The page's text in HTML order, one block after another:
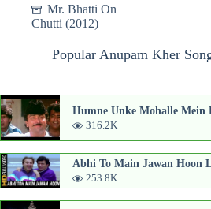
Mr. Bhatti On
Chutti (2012)
Popular Anupam Kher
Humne Unke Mohalle Mein
316.2K
Abhi To Main Jawan Hoon
253.8K